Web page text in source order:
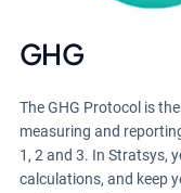
GHG
The GHG Protocol is
measuring and
1, 2 and 3. In Stratsys,
calculations, and keep